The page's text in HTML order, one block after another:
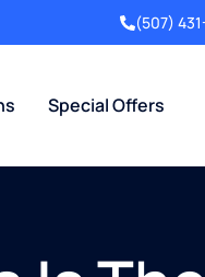
(507)
Special Offers